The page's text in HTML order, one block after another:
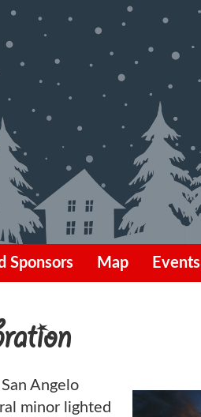
Sponsors Map Events
Angelo
minor lighted